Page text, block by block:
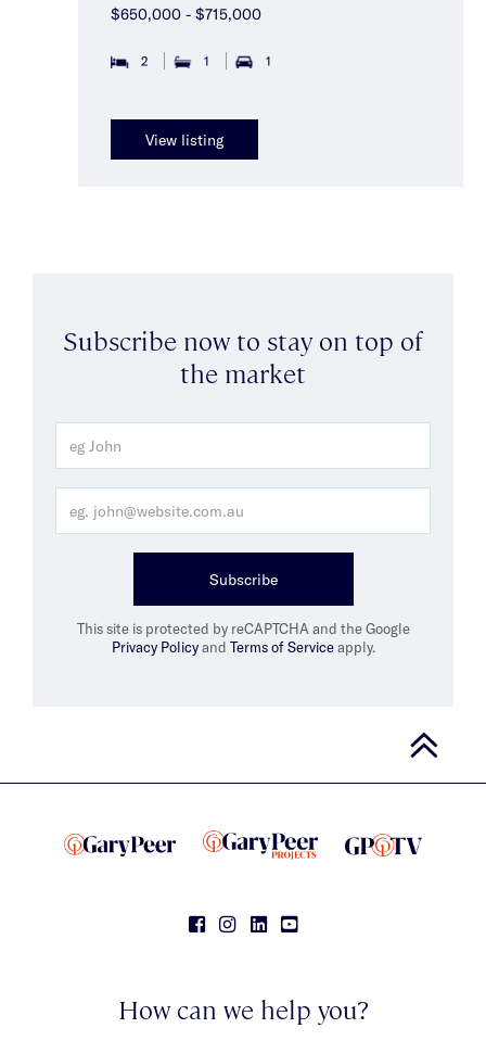
$650,000 - $715,000
2 1 1
View listing
Subscribe now to stay on top of
the market
Subscribe
This site is protected by reCAPTCHA and the Google
Privacy Policyand Terms of Serviceapply.
How can we help you?